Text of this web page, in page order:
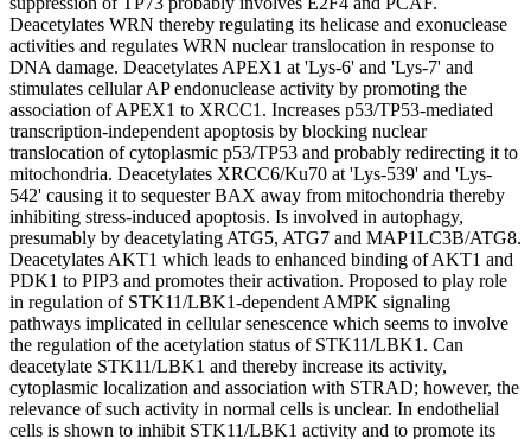
Deacetylates WRN thereby regulating its helicase and exonuclease
activities and regulates WRN nuclear translocation in response to
DNA damage. Deacetylates APEX1 at 'Lys-6' and 'Lys-7' and
stimulates cellular AP endonuclease activity by promoting the
association of APEX1 to XRCC1. Increases p53/TP53-mediated
transcription-independent apoptosis by blocking nuclear
translocation of cytoplasmic p53/TP53 and probably redirecting it to
mitochondria. Deacetylates XRCC6/Ku70 at 'Lys-539' and 'Lys-
542' causing it to sequester BAX away from mitochondria thereby
inhibiting stress-induced apoptosis. Is involved in autophagy,
presumably by deacetylating ATG5, ATG7 and MAP1LC3B/ATG8.
Deacetylates AKT1 which leads to enhanced binding of AKT1 and
PDK1 to PIP3 and promotes their activation. Proposed to play role
in regulation of STK11/LBK1-dependent AMPK signaling
pathways implicated in cellular senescence which seems to involve
the regulation of the acetylation status of STK11/LBK1. Can
deacetylate STK11/LBK1 and thereby increase its activity,
cytoplasmic localization and association with STRAD; however, the
relevance of such activity in normal cells is unclear. In endothelial
cells is shown to inhibit STK11/LBK1 activity and to promote its